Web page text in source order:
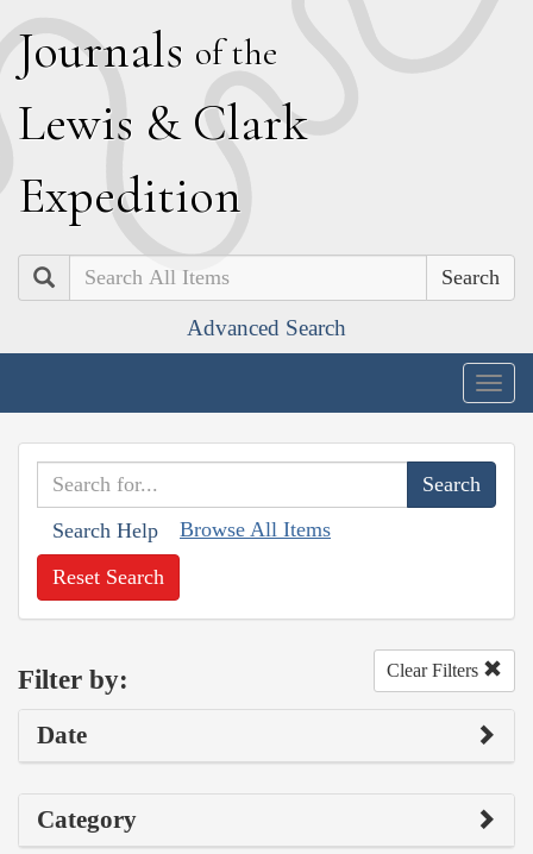
Journals of the
Lewis & Clark
Expedition
Search
Advanced Search
Search Help Browse All Items
Reset Search
Filter by: Clear Filters
Date
Category